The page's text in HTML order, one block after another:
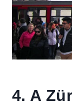
4. A